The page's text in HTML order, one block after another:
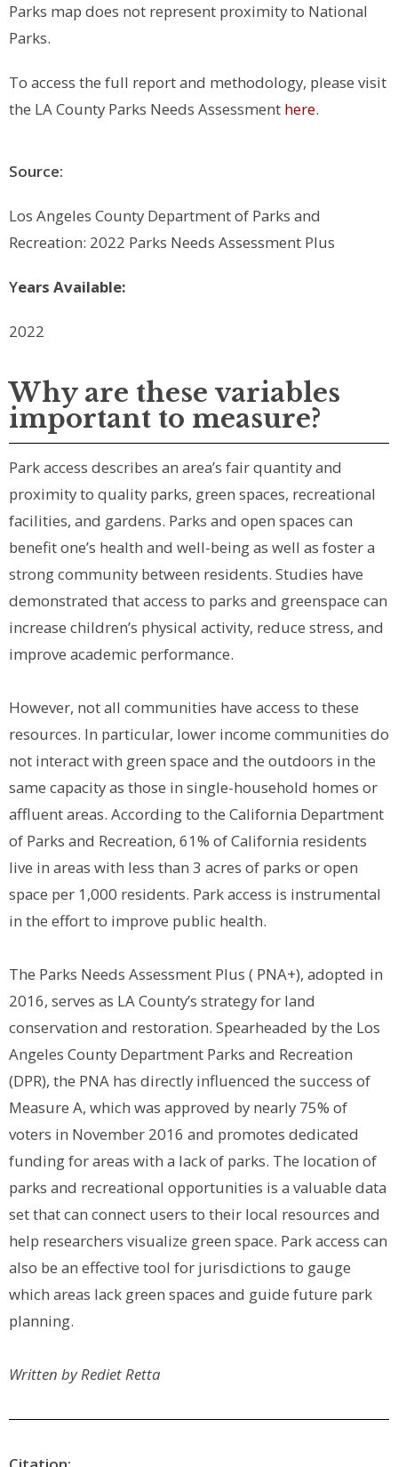
Parks map does not represent proximity to National
Parks.
To access the full report and methodology, please visit
the LA County Parks Needs Assessment here.
Source:
Los Angeles County Department of Parks and
Recreation: 2022 Parks Needs Assessment Plus
Years Available:
2022
Why are these variables
important to measure?
Park access describes an area’s fair quantity and
proximity to quality parks, green spaces, recreational
facilities, and gardens. Parks and open spaces can
benefit one’s health and well-being as well as foster a
strong community between residents. Studies have
demonstrated that access to parks and greenspace can
increase children’s physical activity, reduce stress, and
improve academic performance.
However, not all communities have access to these
resources. In particular, lower income communities do
not interact with green space and the outdoors in the
same capacity as those in single-household homes or
affluent areas. According to the California Department
of Parks and Recreation, 61% of California residents
live in areas with less than 3 acres of parks or open
space per 1,000 residents. Park access is instrumental
in the effort to improve public health.
The Parks Needs Assessment Plus ( PNA+), adopted in
2016, serves as LA County’s strategy for land
conservation and restoration. Spearheaded by the Los
Angeles County Department Parks and Recreation
(DPR), the PNA has directly influenced the success of
Measure A, which was approved by nearly 75% of
voters in November 2016 and promotes dedicated
funding for areas with a lack of parks. The location of
parks and recreational opportunities is a valuable data
set that can connect users to their local resources and
help researchers visualize green space. Park access can
also be an effective tool for jurisdictions to gauge
which areas lack green spaces and guide future park
planning.
Written byRediet Retta